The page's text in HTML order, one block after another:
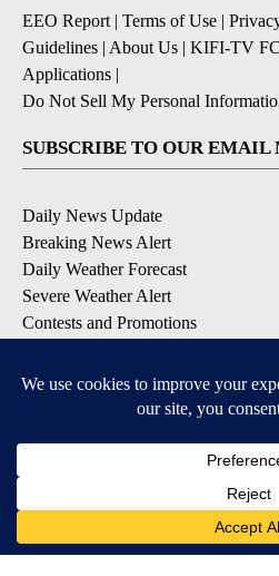
EEO Report | Terms of Use |
Guidelines | About Us | KIFI-TV
Applications |
Do Not Sell My Personal
SUBSCRIBE TO OUR EMAIL
Daily News Update
Breaking News Alert
Daily Weather Forecast
Severe Weather Alert
Contests and Promotions